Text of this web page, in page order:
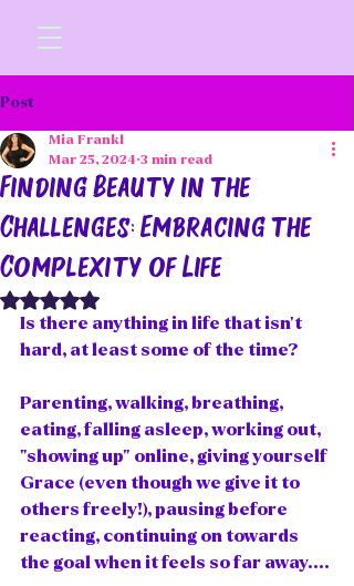
Post
Finding Beauty in the
Challenges: Embracing the
Complexity of Life
Mia Frankl
Mar 25, 2024 3 min read
Rated NaN out of 5 stars.
Is there anything in life that isn't
hard, at least some of the time?
Parenting, walking, breathing,
eating, falling asleep, working out,
"showing up" online, giving yourself
Grace (even though we give it to
others freely!), pausing before
reacting, continuing on towards
the goal when it feels so far away....